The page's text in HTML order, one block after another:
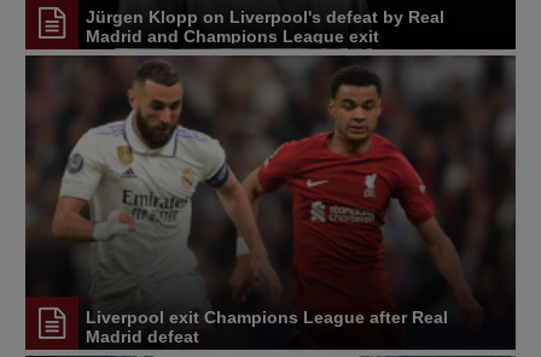
Jürgen Klopp on Liverpool's defeat by Real
Madrid and Champions League exit
Liverpool exit Champions League after Real
Madrid defeat